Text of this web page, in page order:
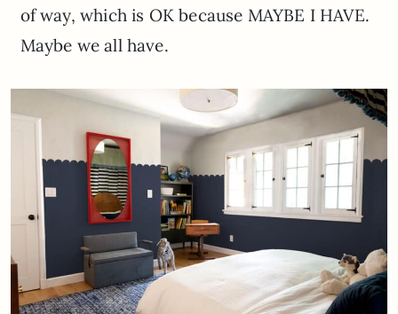
of way, which is OK because MAYBE I HAVE.
Maybe we all have.